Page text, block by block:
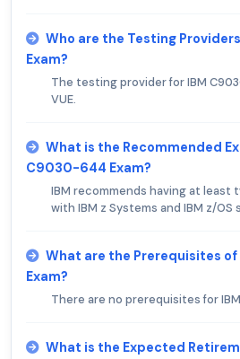
Who are the Testing
Exam?
The testing provider for IBM
VUE.
What is the Recommended
C9030-644 Exam?
IBM recommends having at least
with IBM z Systems and IBM z/
What are the Prerequisites
Exam?
There are no prerequisites for
What is the Expected